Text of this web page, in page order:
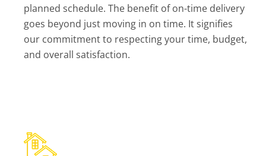
planned schedule. The benefit of on-time delivery
goes beyond just moving in on time. It signifies
our commitment to respecting your time, budget,
and overall satisfaction.